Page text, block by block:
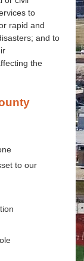
to
rapid and
and to
the
to our